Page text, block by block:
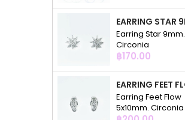
Earring Star 9mm.
Circonia
Price
฿170.00
Earring Feet Flow
5x10mm. Circonia